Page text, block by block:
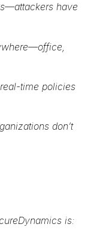
—attackers have
—office,
time policies
don’t
is: